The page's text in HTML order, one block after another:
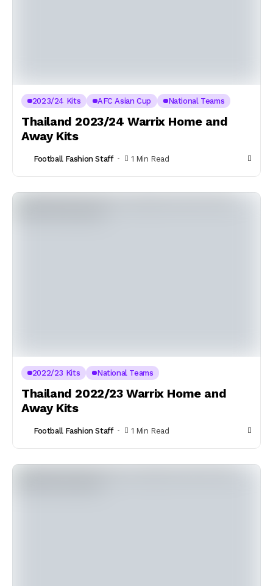
2023/24 Kits AFC Asian Cup National Teams
Thailand 2023/24 Warrix Home and
Away Kits
Football Fashion Staff 1 Min Read
2022/23 Kits National Teams
Thailand 2022/23 Warrix Home and
Away Kits
Football Fashion Staff 1 Min Read